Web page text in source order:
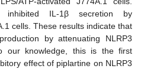
inhibited IL-1β secretion by
cells. These results indicate that
by attenuating NLRP3
our knowledge, this is the first
effect of piplartine on NLRP3